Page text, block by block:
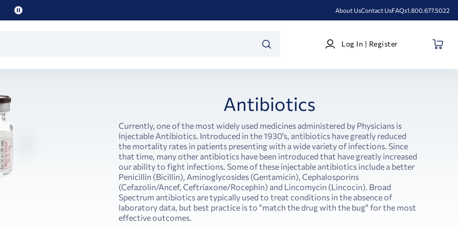
Pause
About UsContact UsFAQs1.800.677.5022
Log
In
Log In | Register
Antibiotics
Currently, one of the most widely used medicines administered by Physicians is
Injectable Antibiotics. Introduced in the 1930's, antibiotics have greatly reduced
the mortality rates in patients presenting with a wide variety of infections. Since
that time, many other antibiotics have been introduced that have greatly increased
our ability to fight infections. Some of these injectable antibiotics include a better
Penicillin (Bicillin), Aminoglycosides (Gentamicin), Cephalosporins
(Cefazolin/Ancef, Ceftriaxone/Rocephin) and Lincomycin (Lincocin). Broad
Spectrum antibiotics are typically used to treat conditions in the absence of
laboratory data, but best practice is to "match the drug with the bug" for the most
effective outcomes.